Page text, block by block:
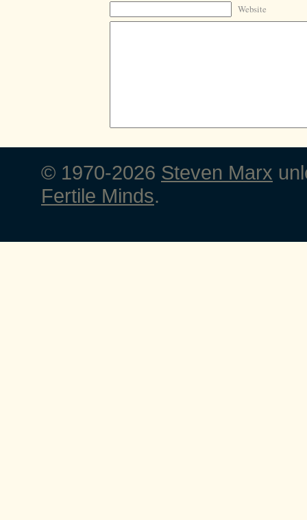
Website
© 1970-2026 Steven Marx
Fertile Minds.